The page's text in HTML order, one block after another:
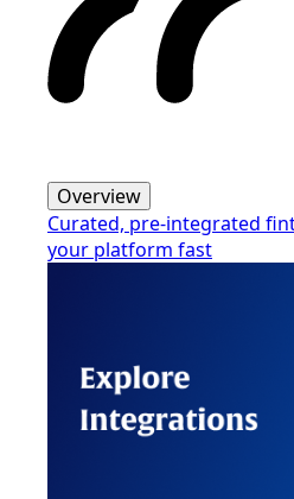
Overview
Curated, pre-integrated
your platform fast